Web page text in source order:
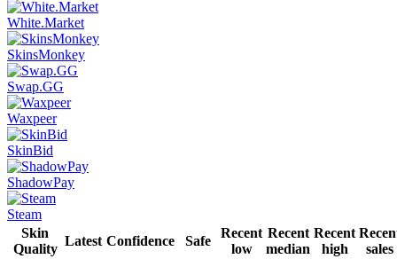
White.Market
SkinsMonkey
Swap.GG
Waxpeer
SkinBid
ShadowPay
Steam
Skin
Quality
Latest Confidence Safe
Recent
low
Recent
median
Recent
high
sales